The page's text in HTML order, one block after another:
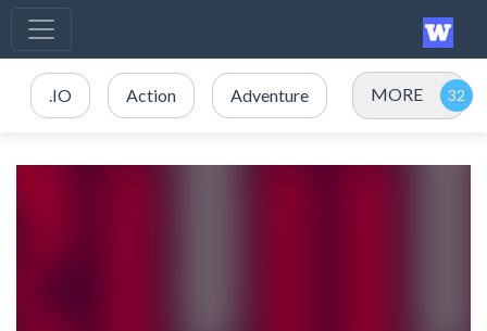
.IO Action Adventure MORE